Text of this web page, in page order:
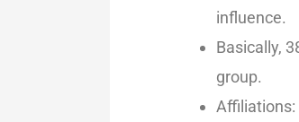
influence.
Basically,
group.
Affiliations: